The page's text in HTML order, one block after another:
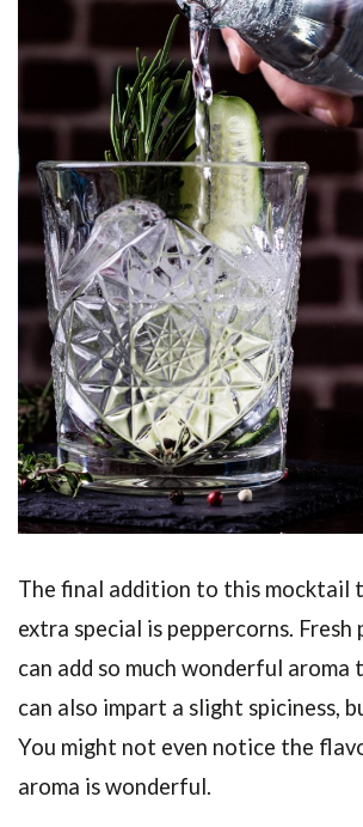
The final addition to this mocktail
extra special is peppercorns. Fresh
can add so much wonderful aroma
can also impart a slight spiciness,
You might not even notice the
aroma is wonderful.